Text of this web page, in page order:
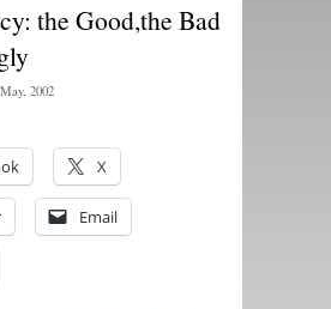
the Good,the Bad
2002
X
Email